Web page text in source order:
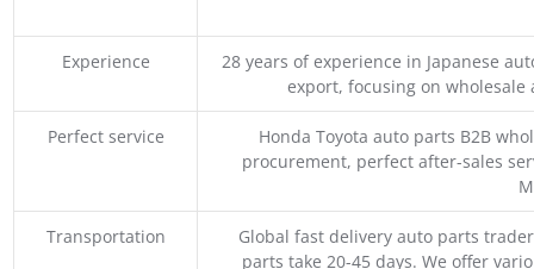
Experience
28 years of experience in Japanese
export, focusing on
Perfect service
Honda Toyota auto parts B2B
procurement, perfect after-sales
Transportation
Global fast delivery auto parts
parts take 20-45 days. We offer